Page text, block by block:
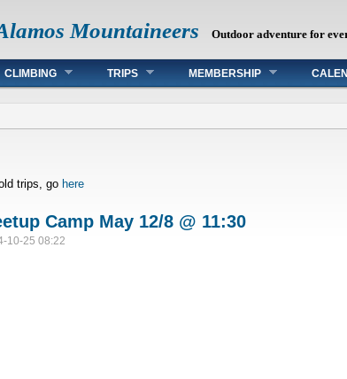
Mountaineers Outdoor adventure for
CLIMBING TRIPS MEMBERSHIP
trips, go here
Camp May 12/8 @ 11:30
10-25 08:22